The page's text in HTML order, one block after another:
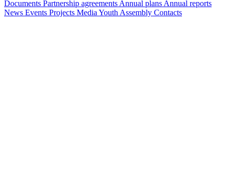
Documents Partnership agreements Annual plans Annual reports
News Events Projects Media Youth Assembly Contacts